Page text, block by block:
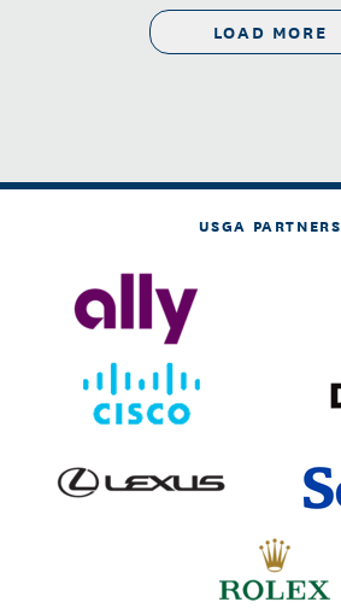
LOAD MORE
USGA PARTNERS